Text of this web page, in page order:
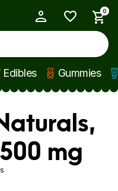
0
Edibles Gummies
mg